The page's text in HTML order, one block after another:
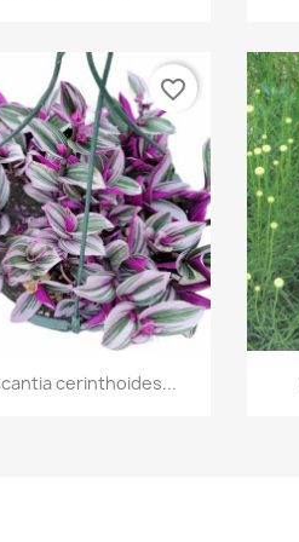
Quick view
cerinthoides...
favorite_border